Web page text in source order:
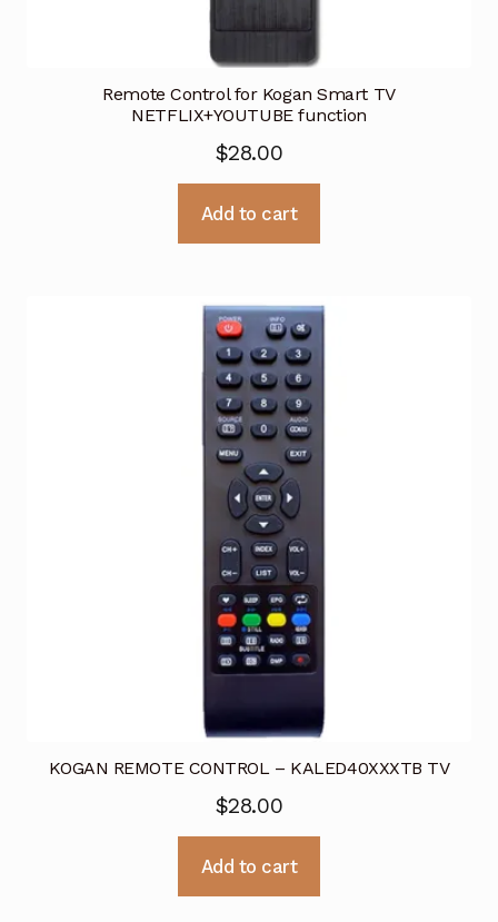
Remote Control for Kogan Smart TV
NETFLIX+YOUTUBE function
$28.00
Add to cart
KOGAN REMOTE CONTROL – KALED40XXXTB TV
$28.00
Add to cart